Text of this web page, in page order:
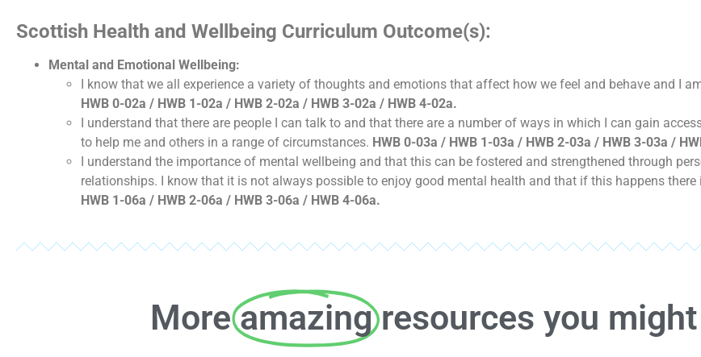
Scottish Health and Wellbeing Curriculum Outcome(s):
Mental and Emotional Wellbeing:
I know that we all experience a variety of thoughts and emotions that affect how we feel and behave and I
HWB 0-02a / HWB 1-02a / HWB 2-02a / HWB 3-02a / HWB 4-02a.
I understand that there are people I can talk to and that there are a number of ways in which I can gain
to help me and others in a range of circumstances. HWB 0-03a / HWB 1-03a / HWB 2-03a / HWB 3-03a /
I understand the importance of mental wellbeing and that this can be fostered and strengthened through
relationships. I know that it is not always possible to enjoy good mental health and that if this happens there
HWB 1-06a / HWB 2-06a / HWB 3-06a / HWB 4-06a.
Moreamazing resources you